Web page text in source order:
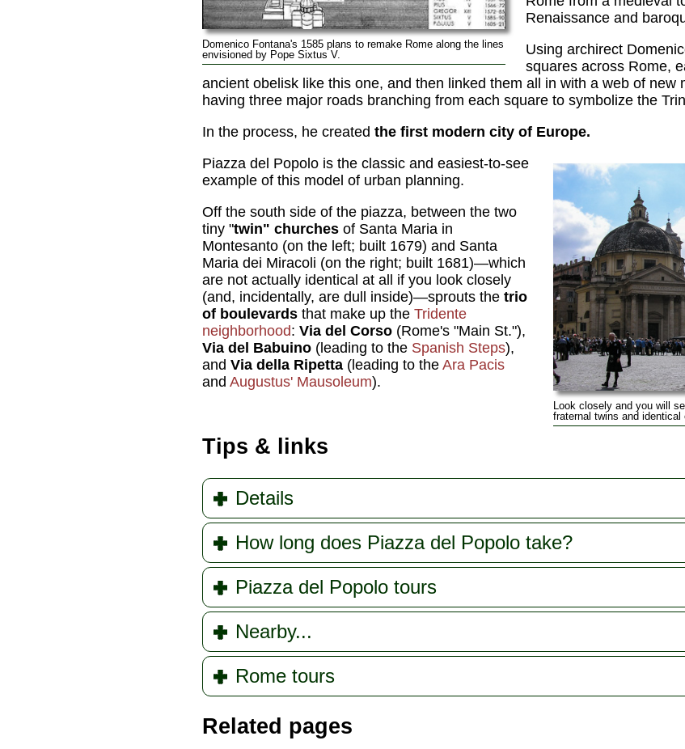
Domenico Fontana's 1585 plans to remake Rome along the lines
envisioned by Pope Sixtus V.
Renaissance and
Using archirect
squares across Rome,
ancient obelisk like this one, and then linked them all in with a web of
having three major roads branching from each square to symbolize the
In the process, he created the first modern city of Europe.
Look closely and you will
fraternal twins and
Piazza del Popolo is the classic and easiest-to-see
example of this model of urban planning.
Off the south side of the piazza, between the two
tiny "twin" churches of Santa Maria in
Montesanto (on the left; built 1679) and Santa
Maria dei Miracoli (on the right; built 1681)—which
are not actually identical at all if you look closely
(and, incidentally, are dull inside)—sprouts the trio
of boulevards that make up the Tridente
neighborhood: Via del Corso (Rome's "Main St."),
Via del Babuino (leading to the Spanish Steps),
and Via della Ripetta (leading to the Ara Pacis
and Augustus' Mausoleum).
Tips & links
Details
How long does Piazza del Popolo take?
Piazza del Popolo tours
Nearby...
Rome tours
Related pages